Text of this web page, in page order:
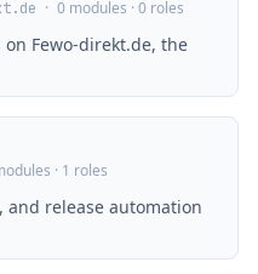
· 0 modules · 0 roles
Fewo-direkt.de, the
· 1 roles
and release automation